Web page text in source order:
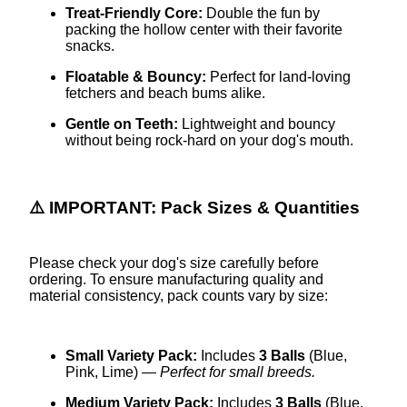
Treat-Friendly Core: Double the fun by
packing the hollow center with their favorite
snacks.
Floatable & Bouncy: Perfect for land-loving
fetchers and beach bums alike.
Gentle on Teeth: Lightweight and bouncy
without being rock-hard on your dog's mouth.
⚠️ IMPORTANT: Pack Sizes & Quantities
Please check your dog's size carefully before
ordering. To ensure manufacturing quality and
material consistency, pack counts vary by size:
Small Variety Pack: Includes 3 Balls (Blue,
Pink, Lime) — Perfect for small breeds.
Medium Variety Pack: Includes 3 Balls (Blue,